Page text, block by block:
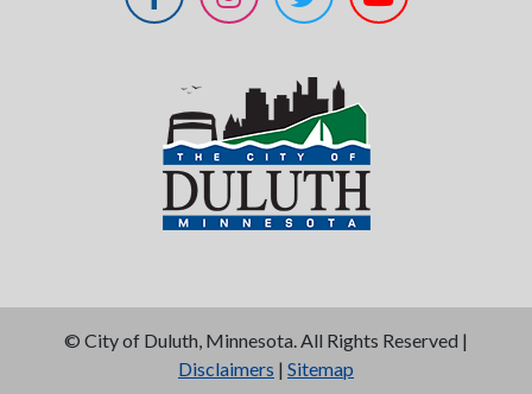
© City of Duluth, Minnesota. All Rights Reserved |
Disclaimers | Sitemap